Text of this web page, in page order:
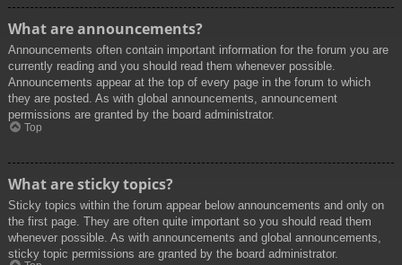
What are announcements?
Announcements often contain important information for the forum you are
currently reading and you should read them whenever possible.
Announcements appear at the top of every page in the forum to which
they are posted. As with global announcements, announcement
permissions are granted by the board administrator.
Top
What are sticky topics?
Sticky topics within the forum appear below announcements and only on
the first page. They are often quite important so you should read them
whenever possible. As with announcements and global announcements,
sticky topic permissions are granted by the board administrator.